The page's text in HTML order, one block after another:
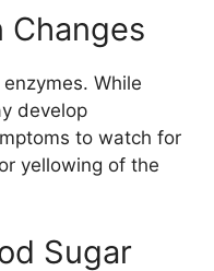
Changes
While
develop
to watch for
yellowing of the
Sugar